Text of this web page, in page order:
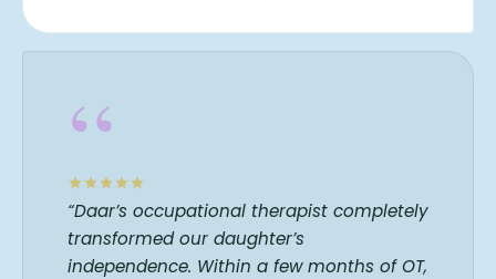
“
“Daar’s occupational therapist completely
transformed our daughter’s
independence. Within a few months of OT,